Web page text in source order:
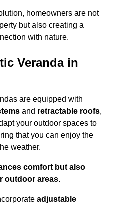
homeowners are not
but also creating a
with nature.
Veranda in
are equipped with
and retractable roofs,
your outdoor spaces to
that you can enjoy the
weather.
comfort but also
outdoor areas.
adjustable